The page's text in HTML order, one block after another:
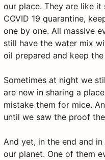
our place. They are like
COVID 19 quarantine,
one by one. All massive
still have the water mix
oil prepared and keep
Sometimes at night we
are new in sharing a
mistake them for mice.
until we saw the proof
And yet, in the end and
our planet. One of them